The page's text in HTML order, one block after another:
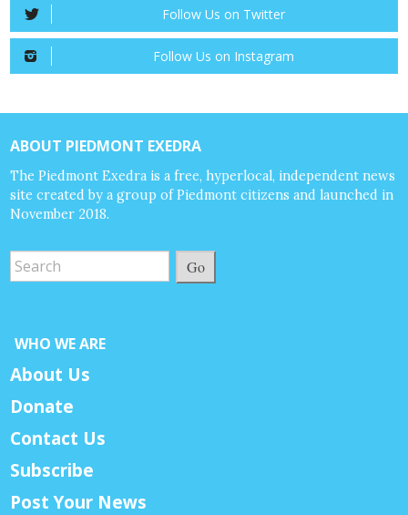
Follow Us on Twitter
Follow Us on Instagram
ABOUT PIEDMONT EXEDRA
The Piedmont Exedra is a free, hyperlocal, independent news
site created by a group of Piedmont citizens and launched in
November 2018.
Go
WHO WE ARE
About Us
Donate
Contact Us
Subscribe
Post Your News